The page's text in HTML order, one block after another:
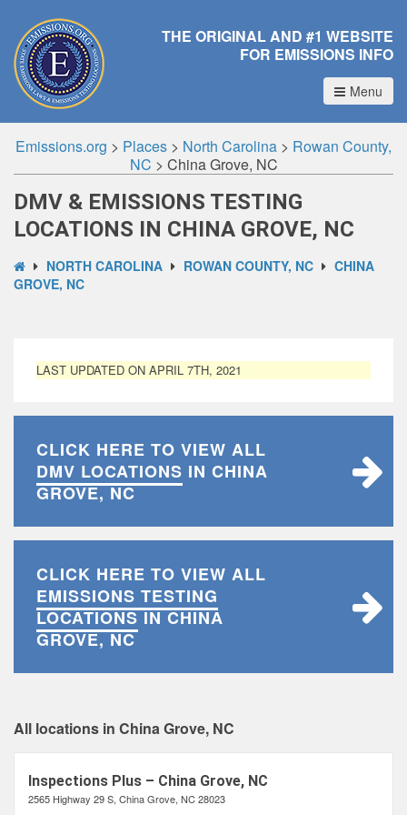
THE ORIGINAL AND #1 WEBSITE
FOR EMISSIONS INFO
Menu
Emissions.org > Places > North Carolina > Rowan County,
NC > China Grove, NC
DMV & EMISSIONS TESTING
LOCATIONS IN CHINA GROVE, NC
NORTH CAROLINA ROWAN COUNTY, NC
CHINA
GROVE, NC
LAST UPDATED ON APRIL 7TH, 2021
CLICK HERE TO VIEW ALL
DMV LOCATIONS IN CHINA
GROVE, NC
CLICK HERE TO VIEW ALL
EMISSIONS TESTING
LOCATIONSIN CHINA
GROVE, NC
All locations in China Grove, NC
Inspections Plus – China Grove, NC
2565 Highway 29 S, China Grove, NC 28023